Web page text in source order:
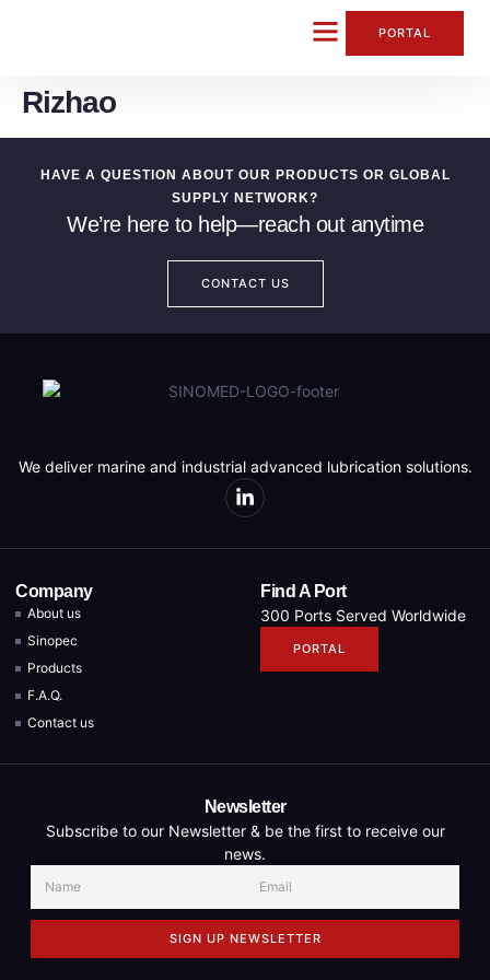
PORTAL
Rizhao
HAVE A QUESTION ABOUT OUR PRODUCTS OR GLOBAL
SUPPLY NETWORK?
We’re here to help—reach out anytime
CONTACT US
We deliver marine and industrial advanced lubrication solutions.
Company
About us
Sinopec
Products
F.A.Q.
Contact us
Find A Port
300 Ports Served Worldwide
PORTAL
Newsletter
Subscribe to our Newsletter & be the first to receive our
news.
SIGN UP NEWSLETTER